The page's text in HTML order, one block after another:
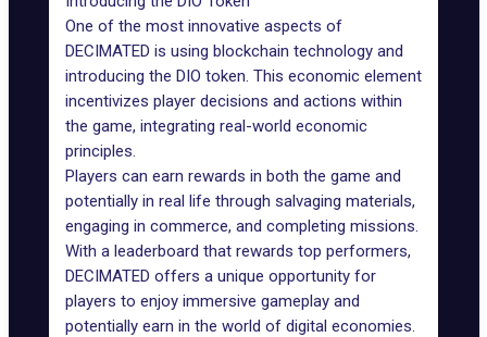
One of the most innovative aspects of
DECIMATED is using blockchain technology and
introducing the DIO token. This economic element
incentivizes player decisions and actions within
the game, integrating real-world economic
principles.
Players can earn rewards in both the game and
potentially in real life through salvaging materials,
engaging in commerce, and completing missions.
With a leaderboard that rewards top performers,
DECIMATED offers a unique opportunity for
players to enjoy immersive gameplay and
potentially earn in the world of digital economies.